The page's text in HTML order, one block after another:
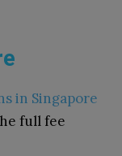
in Singapore
full fee